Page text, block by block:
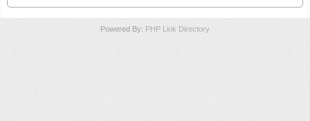
Powered By: PHP Link Directory